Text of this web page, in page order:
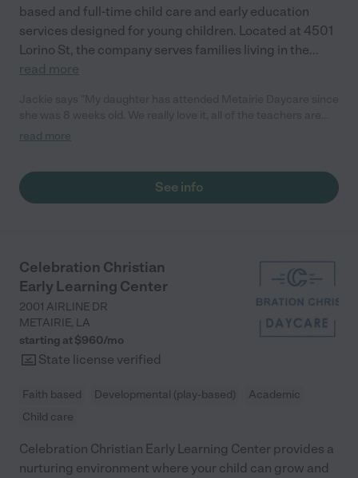
based and full-time child care and early education
services designed for young children. Located at 4501
Lorino St, the company serves families living in the...
read more
friendly and greet us. Now that we've been there for a while
breakfast and lunches, snacks etc. They have numerous play
areas outside which they use based on age. It's competitively
read more
See info
Celebration Christian
Early Learning Center
2001 AIRLINE DR
METAIRIE, LA
starting at $960/mo
State license verified
Faith based Developmental (play-based)
Academic
Child care
Celebration Christian Early Learning Center provides a
nurturing environment where your child can grow and